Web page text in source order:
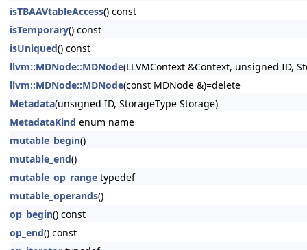
isTBAAVtableAccess() const
isTemporary() const
isUniqued() const
llvm::MDNode::MDNode(LLVMContext &Context, unsigned ID,
llvm::MDNode::MDNode(const MDNode &)=delete
Metadata(unsigned ID, StorageType Storage)
MetadataKind enum name
mutable_begin()
mutable_end()
mutable_op_range typedef
mutable_operands()
op_begin() const
op_end() const